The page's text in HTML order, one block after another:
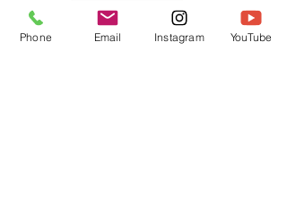
Phone Email Instagram YouTube